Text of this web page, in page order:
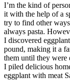
I’m the kind of
it with the help of a
try to find other
always pasta.
I discovered
pound, making it a
them until they were
I piled delicious
eggplant with meat